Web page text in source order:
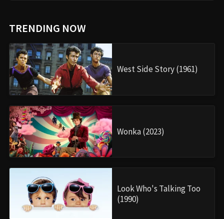
TRENDING NOW
West Side Story (1961)
Wonka (2023)
Look Who's Talking Too
(1990)